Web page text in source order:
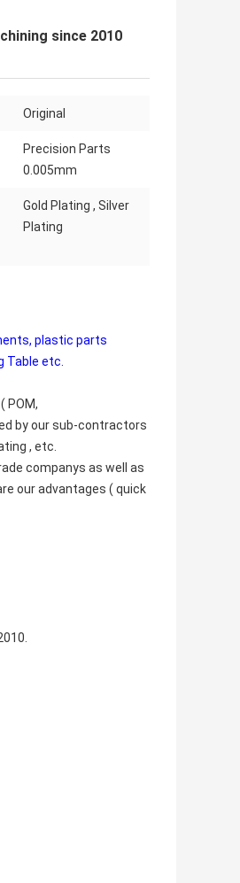
since 2010
Original
Precision Parts
0.005mm
Gold Plating , Silver
Plating
plastic parts
Table etc.
POM,
by our sub-contractors
, etc.
companys as well as
our advantages ( quick